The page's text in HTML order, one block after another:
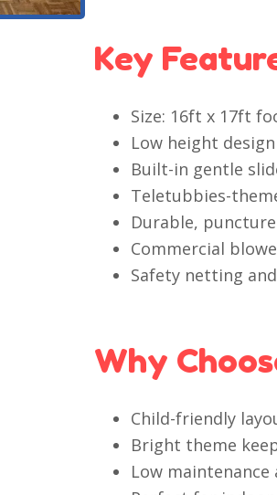
Key
Size: 16ft x 17ft
Low height
Built-in gentle
Teletubbies-
Durable,
Commercial
Safety netting
Why
Child-friendly
Bright theme
Low